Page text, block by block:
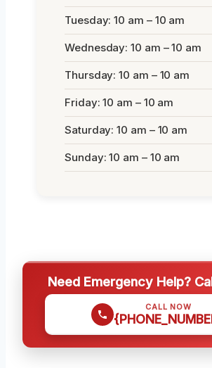
Tuesday: 10 am – 10 am
Wednesday: 10 am – 10 am
Thursday: 10 am – 10 am
Friday: 10 am – 10 am
Saturday: 10 am – 10 am
Sunday: 10 am – 10 am
Need Emergency Help?
CALL NOW